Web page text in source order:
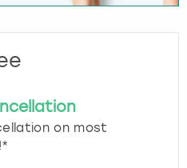
on most